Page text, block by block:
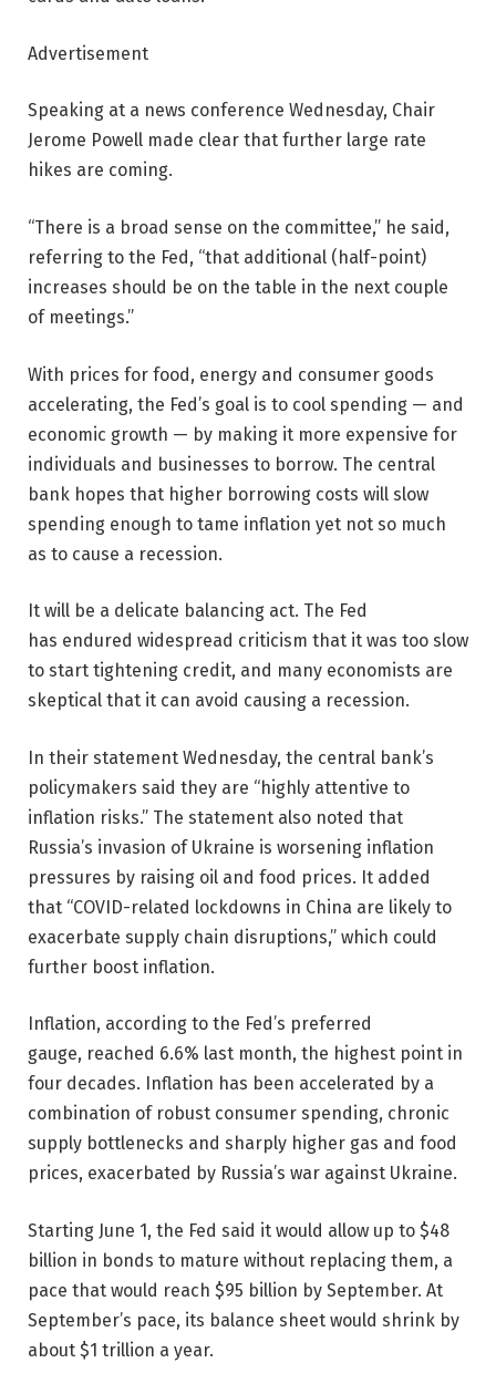
Advertisement
Speaking at a news conference Wednesday, Chair
Jerome Powell made clear that further large rate
hikes are coming.
“There is a broad sense on the committee,” he said,
referring to the Fed, “that additional (half-point)
increases should be on the table in the next couple
of meetings.”
With prices for food, energy and consumer goods
accelerating, the Fed’s goal is to cool spending — and
economic growth — by making it more expensive for
individuals and businesses to borrow. The central
bank hopes that higher borrowing costs will slow
spending enough to tame inflation yet not so much
as to cause a recession.
It will be a delicate balancing act. The Fed
has endured widespread criticism that it was too slow
to start tightening credit, and many economists are
skeptical that it can avoid causing a recession.
In their statement Wednesday, the central bank’s
policymakers said they are “highly attentive to
inflation risks.” The statement also noted that
Russia’s invasion of Ukraine is worsening inflation
pressures by raising oil and food prices. It added
that “COVID-related lockdowns in China are likely to
exacerbate supply chain disruptions,” which could
further boost inflation.
Inflation, according to the Fed’s preferred
gauge, reached 6.6% last month, the highest point in
four decades. Inflation has been accelerated by a
combination of robust consumer spending, chronic
supply bottlenecks and sharply higher gas and food
prices, exacerbated by Russia’s war against Ukraine.
Starting June 1, the Fed said it would allow up to $48
billion in bonds to mature without replacing them, a
pace that would reach $95 billion by September. At
September’s pace, its balance sheet would shrink by
about $1 trillion a year.